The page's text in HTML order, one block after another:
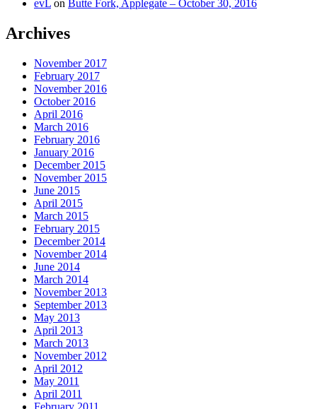
evL on Butte Fork, Applegate – October 30, 2016
Archives
November 2017
February 2017
November 2016
October 2016
April 2016
March 2016
February 2016
January 2016
December 2015
November 2015
June 2015
April 2015
March 2015
February 2015
December 2014
November 2014
June 2014
March 2014
November 2013
September 2013
May 2013
April 2013
March 2013
November 2012
April 2012
May 2011
April 2011
February 2011